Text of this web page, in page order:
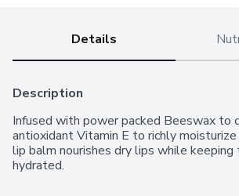
Details
Description
Infused with power packed Beeswax to
antioxidant Vitamin E to richly
lip balm nourishes dry lips while
hydrated.